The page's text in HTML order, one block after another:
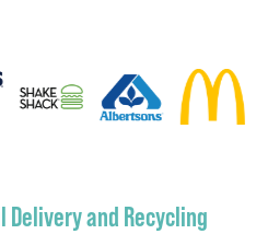
and Recycling